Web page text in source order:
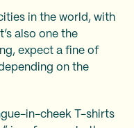
in the world, with
also one the
expect a fine of
on the
in-cheek T-shirts